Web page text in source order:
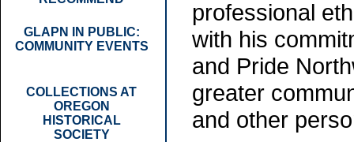
GLAPN IN PUBLIC:
COMMUNITY EVENTS
COLLECTIONS AT
OREGON
HISTORICAL
SOCIETY
professional
with his
and Pride
greater
and other